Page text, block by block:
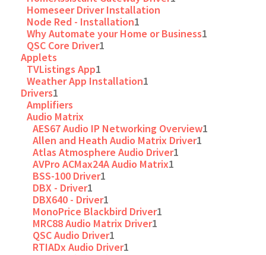
Homeseer Driver Installation
Node Red - Installation1
Why Automate your Home or Business1
QSC Core Driver1
Applets
TVListings App1
Weather App Installation1
Drivers1
Amplifiers
Audio Matrix
AES67 Audio IP Networking Overview1
Allen and Heath Audio Matrix Driver1
Atlas Atmosphere Audio Driver1
AVPro ACMax24A Audio Matrix1
BSS-100 Driver1
DBX - Driver1
DBX640 - Driver1
MonoPrice Blackbird Driver1
MRC88 Audio Matrix Driver1
QSC Audio Driver1
RTIADx Audio Driver1